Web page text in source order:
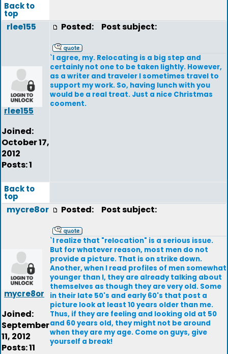
Back to
top
rlee155
rlee155
Joined:
October 17,
2012
Posts: 1
Posted: Post subject:
`I agree, my. Relocating is a big step and
certainly not one to be taken lightly. However,
as a writer and traveler I sometimes travel to
support my work. So, having lunch with you
would be a real treat. Just a nice Christmas
cooment.
Back to
top
mycre8or
mycre8or
Joined:
September
11, 2012
Posts: 11
Posted: Post subject:
`I realize that "relocation" is a serious issue.
But for whatever reason, most men do not
provide a picture. That is on strike down.
Another, when I read profiles of men somewhat
younger than I, they are already talking about
themselves as though they are very old. Some
in their late 50's and early 60's that post a
picture look at least 10 years older than me.
Thus, if they are feeling and looking old at 50
and 60 years old, they might not be around
when they are my age. Come on guys, give
yourself a break!